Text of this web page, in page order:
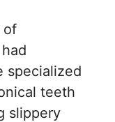
of
specialized
teeth
slippery